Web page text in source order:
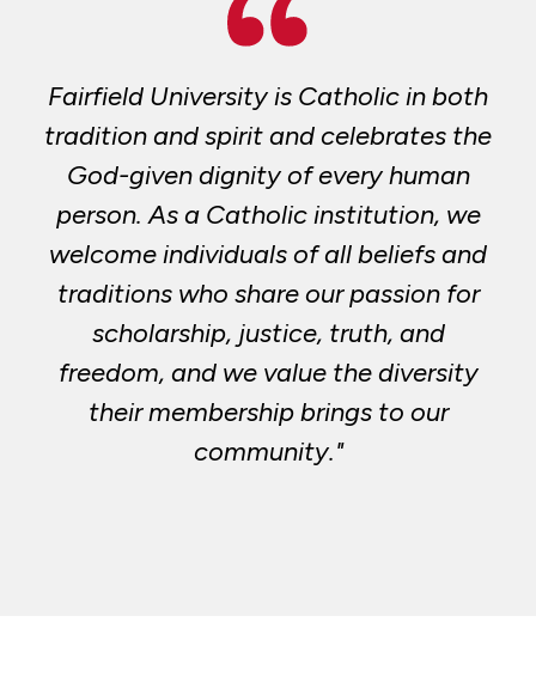
Fairfield University is Catholic in both
tradition and spirit and celebrates the
God-given dignity of every human
person. As a Catholic institution, we
welcome individuals of all beliefs and
traditions who share our passion for
scholarship, justice, truth, and
freedom, and we value the diversity
their membership brings to our
community."